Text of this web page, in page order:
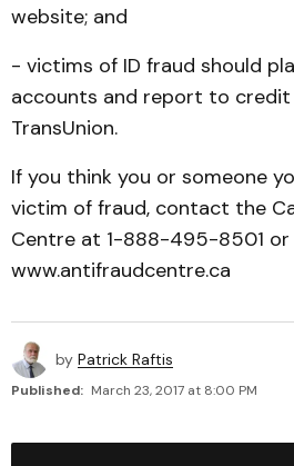
website; and
- victims of ID fraud should
accounts and report to credit
TransUnion.
If you think you or someone
victim of fraud, contact the
Centre at 1-888-495-8501 or
www.antifraudcentre.ca
by Patrick Raftis
Published: March 23, 2017 at 8:00 PM